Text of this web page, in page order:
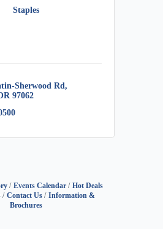
Staples
Sherwood Rd
97062
Events Calendar
Hot Deals
Contact Us
Information &
Brochures